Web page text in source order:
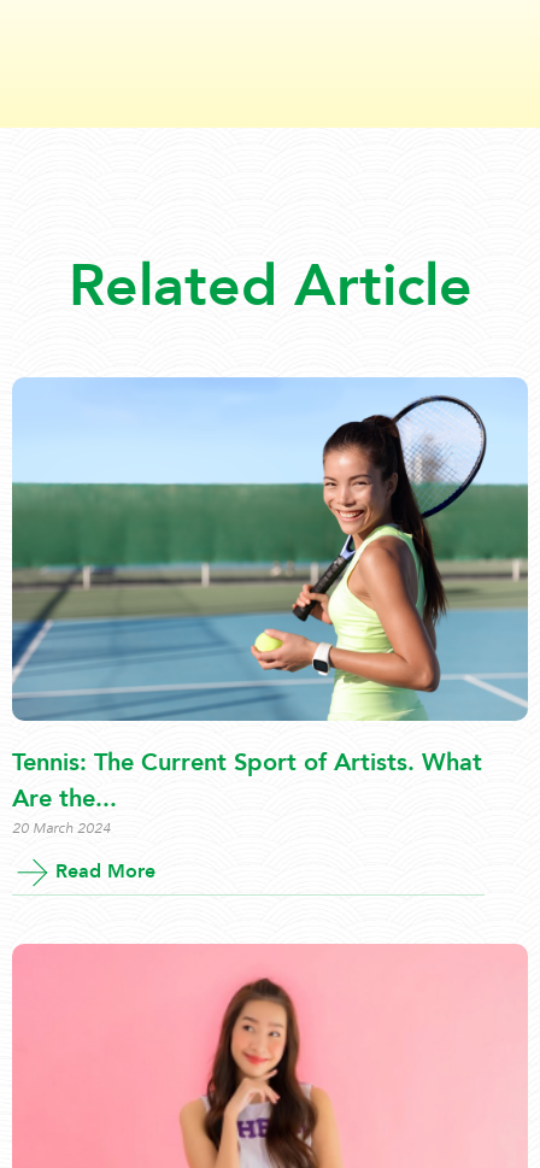
Related Article
Tennis: The Current Sport of Artists. What
Are the...
20 March 2024
Read More